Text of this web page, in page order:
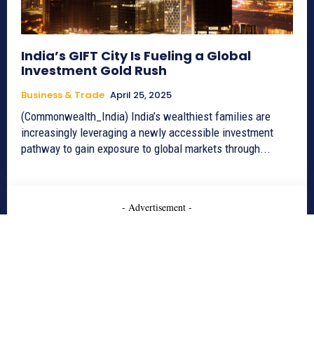
India’s GIFT City Is Fueling a Global
Investment Gold Rush
Business & Trade April 25, 2025
(Commonwealth_India) India’s wealthiest families are
increasingly leveraging a newly accessible investment
pathway to gain exposure to global markets through...
- Advertisement -